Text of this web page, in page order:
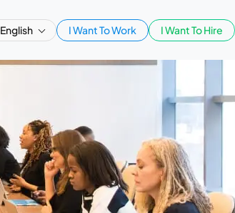
English I Want To Work I Want To Hire